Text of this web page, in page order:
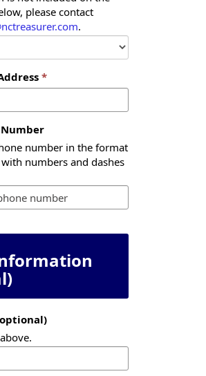
please contact
.
number in the format
numbers and dashes